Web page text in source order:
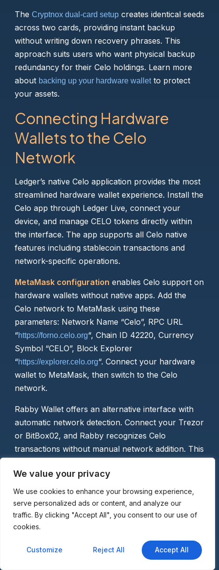
We value your privacy
We use cookies to enhance your browsing experience,
serve personalized ads or content, and analyze our
traffic. By clicking "Accept All", you consent to our use of
cookies.
Customize Reject All Accept All
The Cryptnox dual-card setup creates identical seeds
across two cards, providing instant backup
without writing down recovery phrases. This
approach suits users who want physical backup
redundancy for their Celo holdings. Learn more
about backing up your hardware walletto protect
your assets.
Connecting Hardware
Wallets to the Celo
Network
Ledger’s native Celo application provides the most
streamlined hardware wallet experience. Install the
Celo app through Ledger Live, connect your
device, and manage CELO tokens directly within
the interface. The app supports all Celo native
features including stablecoin transactions and
network-specific operations.
MetaMask configuration enables Celo support on
hardware wallets without native apps. Add the
Celo network to MetaMask using these
parameters: Network Name “Celo”, RPC URL
“https://forno.celo.org“, Chain ID 42220, Currency
Symbol “CELO”, Block Explorer
“https://explorer.celo.org“. Connect your hardware
wallet to MetaMask, then switch to the Celo
network.
Rabby Wallet offers an alternative interface with
automatic network detection. Connect your Trezor
or BitBox02, and Rabby recognizes Celo
transactions without manual network addition. This
owners managing diverse portfolios.
Mobile app integration varies by wallet design.
Tangem cards use NFC to connect directly with
smartphones, while CoolWallet employs Bluetooth
maintain hardware security while providing the
mobile convenience Celo emphasizes.